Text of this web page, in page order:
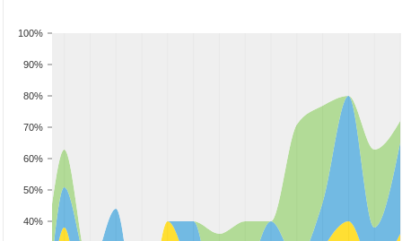
40%
50%
60%
70%
80%
90%
100%